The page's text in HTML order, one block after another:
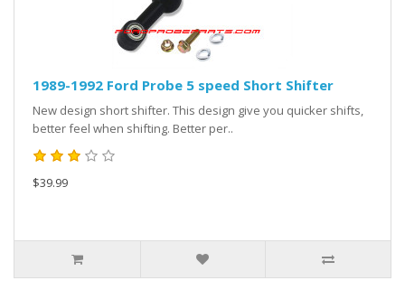
1989-1992 Ford Probe 5 speed Short Shifter
New design short shifter. This design give you quicker shifts,
better feel when shifting. Better per..
$39.99